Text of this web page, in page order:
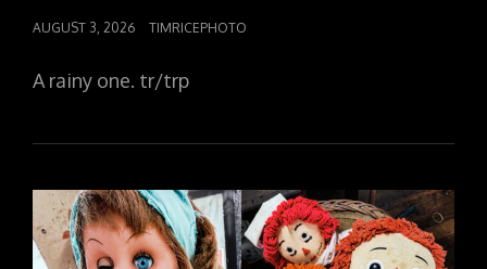
POSTED
AUGUST 3, 2026 TIMRICEPHOTO
A rainy one. tr/trp